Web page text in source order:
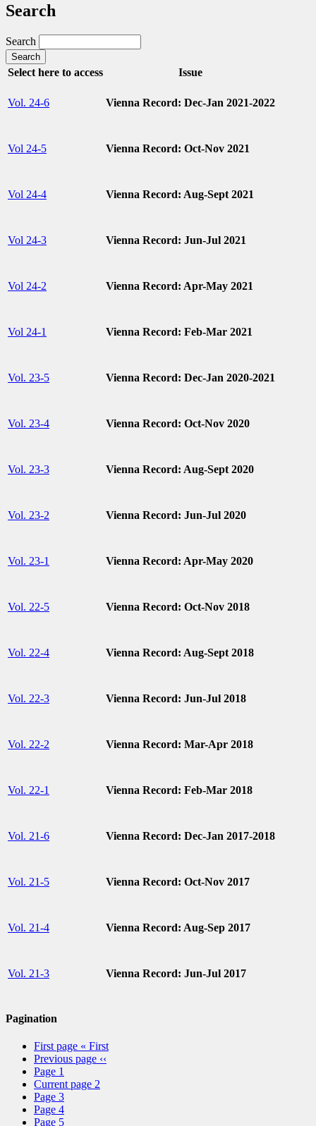
Search
Search
Select here to access Issue
Vol. 24-6 Vienna Record: Dec-Jan 2021-2022
Vol 24-5 Vienna Record: Oct-Nov 2021
Vol 24-4 Vienna Record: Aug-Sept 2021
Vol 24-3 Vienna Record: Jun-Jul 2021
Vol 24-2 Vienna Record: Apr-May 2021
Vol 24-1 Vienna Record: Feb-Mar 2021
Vol. 23-5 Vienna Record: Dec-Jan 2020-2021
Vol. 23-4 Vienna Record: Oct-Nov 2020
Vol. 23-3 Vienna Record: Aug-Sept 2020
Vol. 23-2 Vienna Record: Jun-Jul 2020
Vol. 23-1 Vienna Record: Apr-May 2020
Vol. 22-5 Vienna Record: Oct-Nov 2018
Vol. 22-4 Vienna Record: Aug-Sept 2018
Vol. 22-3 Vienna Record: Jun-Jul 2018
Vol. 22-2 Vienna Record: Mar-Apr 2018
Vol. 22-1 Vienna Record: Feb-Mar 2018
Vol. 21-6 Vienna Record: Dec-Jan 2017-2018
Vol. 21-5 Vienna Record: Oct-Nov 2017
Vol. 21-4 Vienna Record: Aug-Sep 2017
Vol. 21-3 Vienna Record: Jun-Jul 2017
Pagination
First page « First
Previous page ‹‹
Page 1
Current page 2
Page 3
Page 4
Page 5